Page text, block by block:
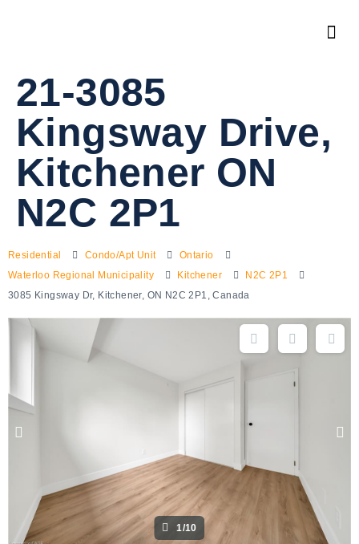
21-3085
Kingsway Drive,
Kitchener ON
N2C 2P1
Residential Condo/Apt Unit
Ontario
Waterloo Regional Municipality
Kitchener
N2C 2P1
3085 Kingsway Dr, Kitchener, ON N2C 2P1, Canada
1/10